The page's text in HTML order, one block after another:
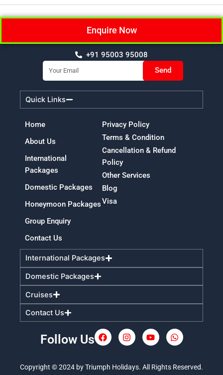
Enquire Now
+91 95003 95008
Email
Send
Quick Links
International Packages
Domestic Packages
Cruises
Contact Us
Home
About Us
International
Packages
Domestic Packages
Honeymoon Packages
Group Enquiry
Contact Us
Privacy Policy
Terms & Condition
Cancellation & Refund
Policy
Other Services
Blog
Visa
Follow Us
F
a
b
I
n
t
a
Y
o
t
u
W
h
t
s
Copyright © 2024 by Triumph Holidays. All Rights Reserved.